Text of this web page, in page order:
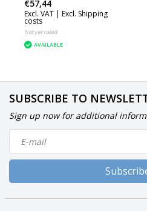
€57,44
Excl. VAT | Excl. Shipping
costs
Not yet rated
AVAILABLE
SUBSCRIBE TO
Sign up now for additional